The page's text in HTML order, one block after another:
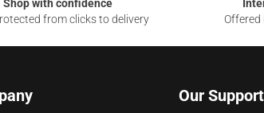
Shop with confidence
from clicks to delivery
Offered
Our Support